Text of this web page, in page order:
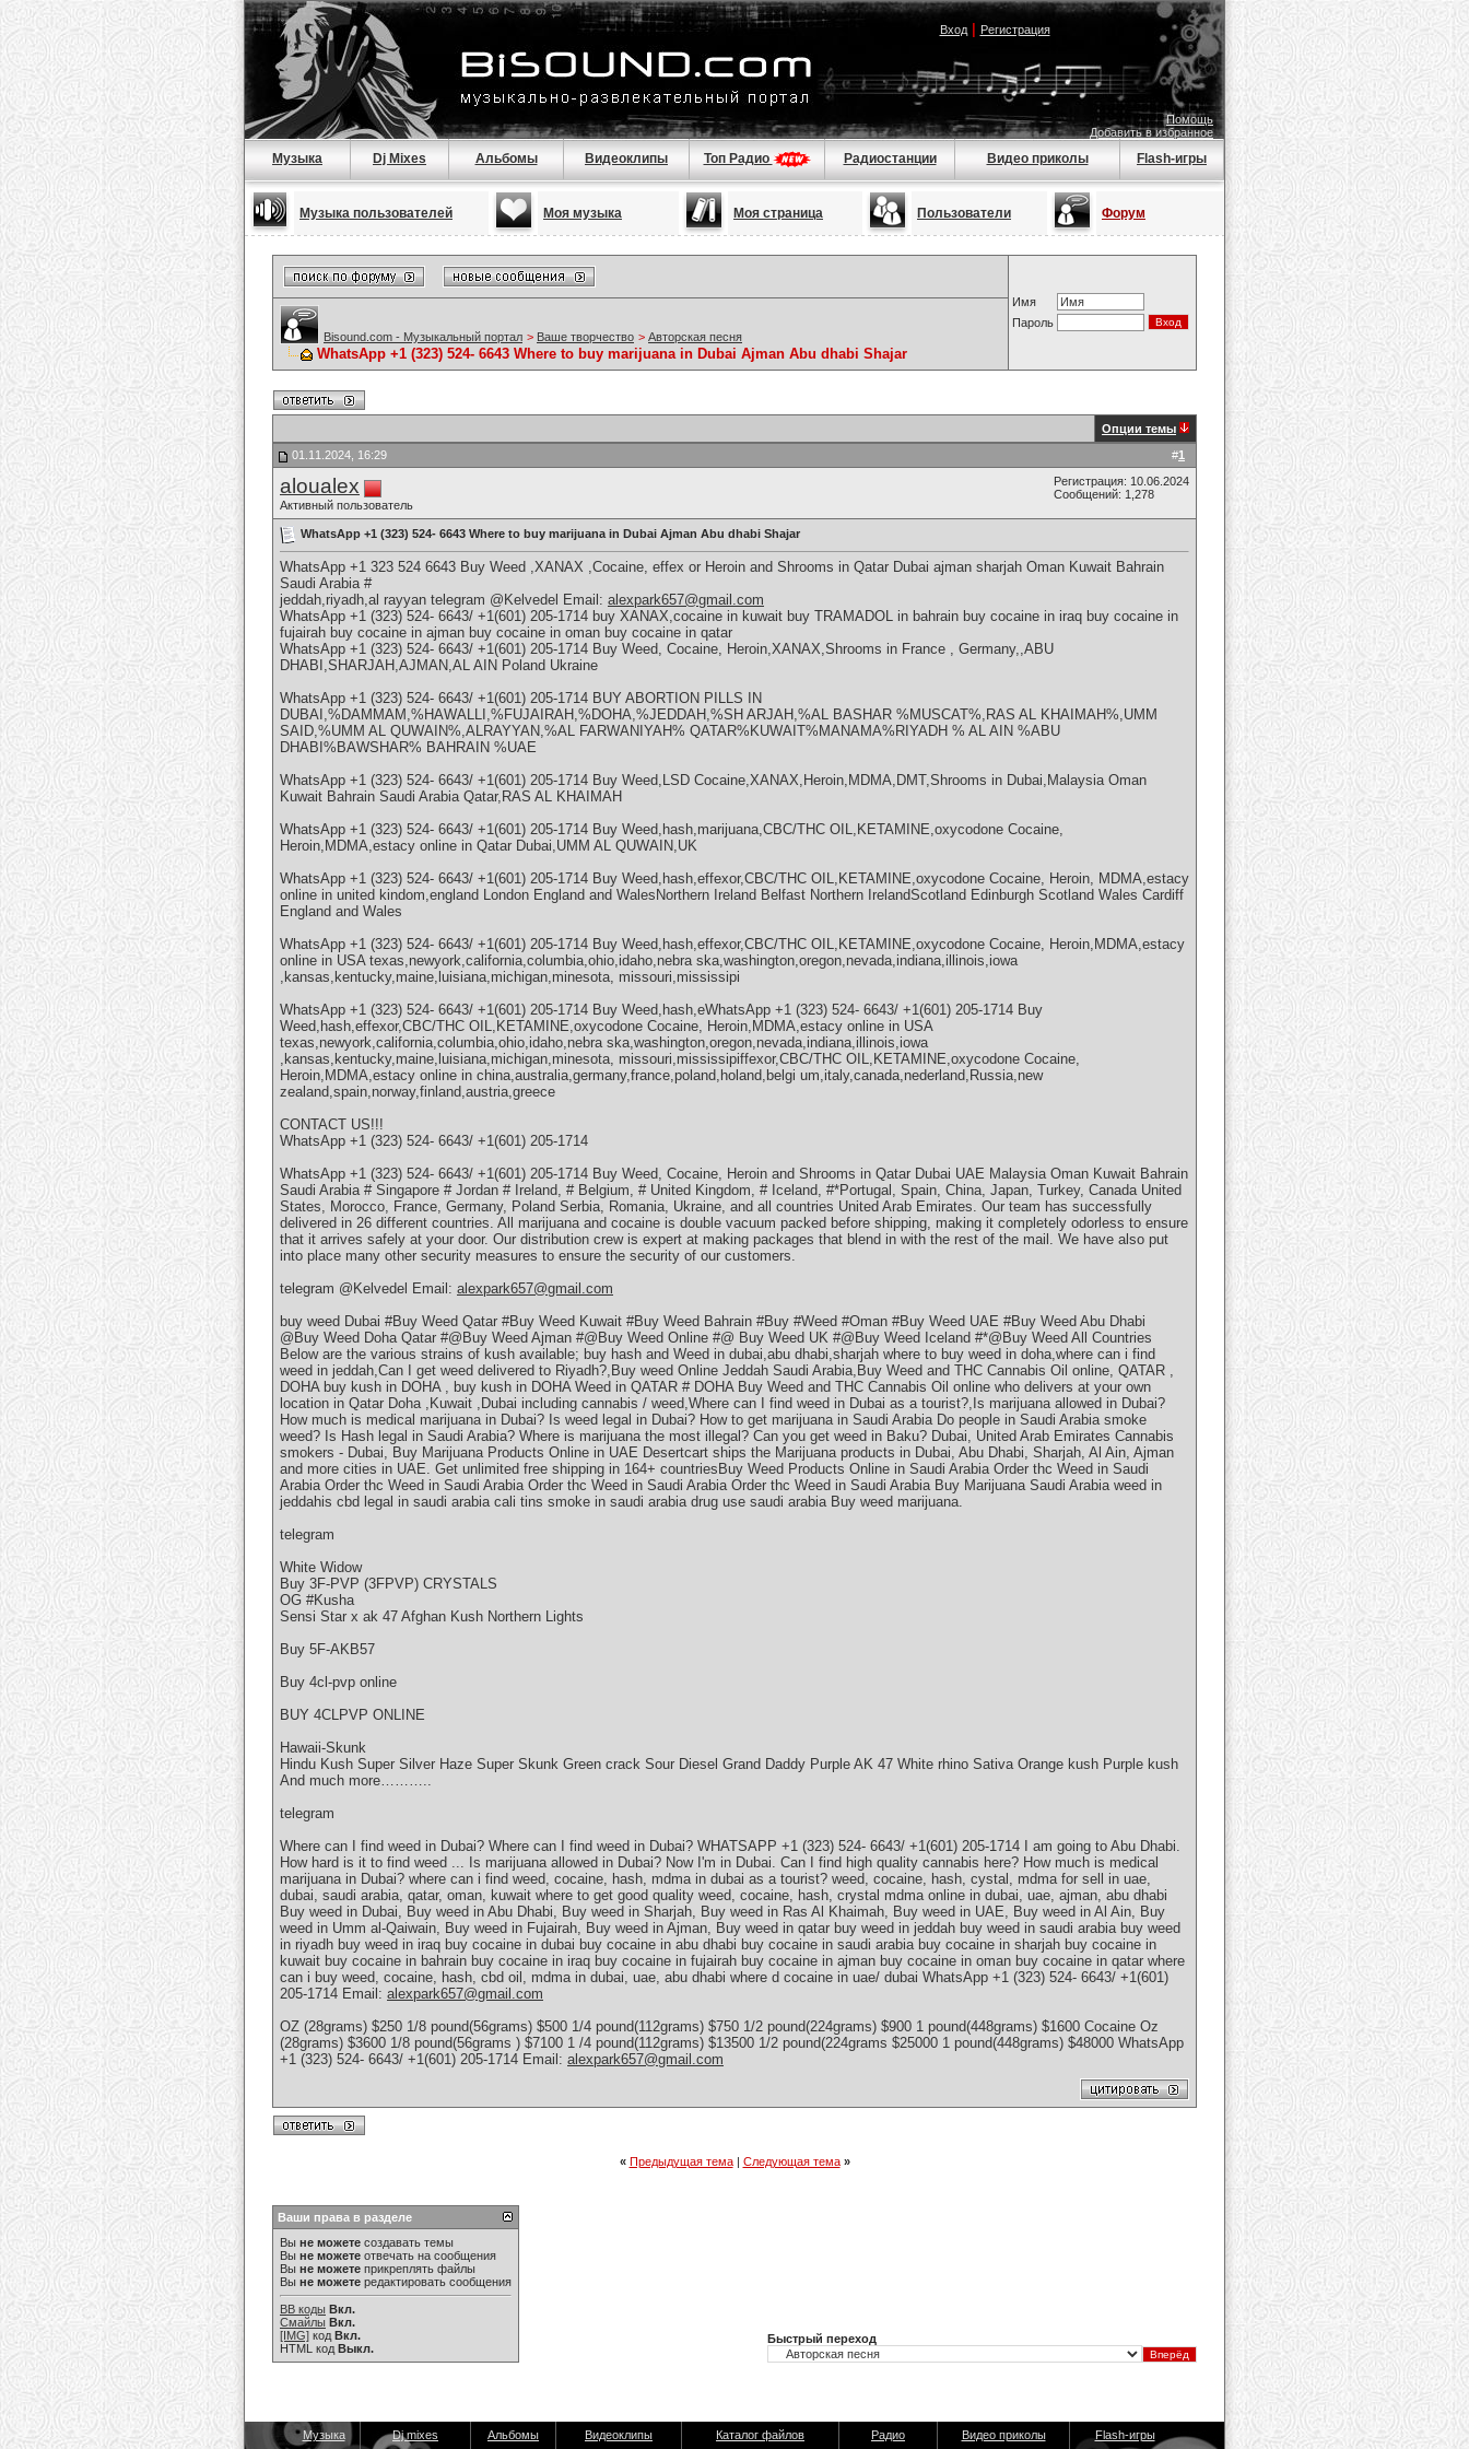
Вход| Регистрация
Помощь
Добавить в избранное
Музыка Dj Mixes Альбомы Видеоклипы Топ Радио Радиостанции Видео приколы Flash-игры
Музыка пользователей Моя музыка Моя страница Пользователи Форум
Имя
Пароль
Bisound.com - Музыкальный портал > Ваше творчество > Авторская песня
WhatsApp +1 (323) 524- 6643 Where to buy marijuana in Dubai Ajman Abu dhabi Shajar
Опции темы
#1
01.11.2024, 16:29
aloualex
Активный пользователь
Регистрация: 10.06.2024
Сообщений: 1,278
WhatsApp +1 (323) 524- 6643 Where to buy marijuana in Dubai Ajman Abu dhabi Shajar
WhatsApp +1 323 524 6643 Buy Weed ,XANAX ,Cocaine, effex or Heroin and Shrooms in Qatar Dubai ajman sharjah Oman Kuwait Bahrain
Saudi Arabia #
jeddah,riyadh,al rayyan telegram @Kelvedel Email: alexpark657@gmail.com
WhatsApp +1 (323) 524- 6643/ +1(601) 205-1714 buy XANAX,cocaine in kuwait buy TRAMADOL in bahrain buy cocaine in iraq buy cocaine in
fujairah buy cocaine in ajman buy cocaine in oman buy cocaine in qatar
WhatsApp +1 (323) 524- 6643/ +1(601) 205-1714 Buy Weed, Cocaine, Heroin,XANAX,Shrooms in France , Germany,,ABU
DHABI,SHARJAH,AJMAN,AL AIN Poland Ukraine
WhatsApp +1 (323) 524- 6643/ +1(601) 205-1714 BUY ABORTION PILLS IN
DUBAI,%DAMMAM,%HAWALLI,%FUJAIRAH,%DOHA,%JEDDAH,%SH ARJAH,%AL BASHAR %MUSCAT%,RAS AL KHAIMAH%,UMM
SAID,%UMM AL QUWAIN%,ALRAYYAN,%AL FARWANIYAH% QATAR%KUWAIT%MANAMA%RIYADH % AL AIN %ABU
DHABI%BAWSHAR% BAHRAIN %UAE
WhatsApp +1 (323) 524- 6643/ +1(601) 205-1714 Buy Weed,LSD Cocaine,XANAX,Heroin,MDMA,DMT,Shrooms in Dubai,Malaysia Oman
Kuwait Bahrain Saudi Arabia Qatar,RAS AL KHAIMAH
WhatsApp +1 (323) 524- 6643/ +1(601) 205-1714 Buy Weed,hash,marijuana,CBC/THC OIL,KETAMINE,oxycodone Cocaine,
Heroin,MDMA,estacy online in Qatar Dubai,UMM AL QUWAIN,UK
WhatsApp +1 (323) 524- 6643/ +1(601) 205-1714 Buy Weed,hash,effexor,CBC/THC OIL,KETAMINE,oxycodone Cocaine, Heroin, MDMA,estacy
online in united kindom,england London England and WalesNorthern Ireland Belfast Northern IrelandScotland Edinburgh Scotland Wales Cardiff
England and Wales
WhatsApp +1 (323) 524- 6643/ +1(601) 205-1714 Buy Weed,hash,effexor,CBC/THC OIL,KETAMINE,oxycodone Cocaine, Heroin,MDMA,estacy
online in USA texas,newyork,california,columbia,ohio,idaho,nebra ska,washington,oregon,nevada,indiana,illinois,iowa
,kansas,kentucky,maine,luisiana,michigan,minesota, missouri,mississipi
WhatsApp +1 (323) 524- 6643/ +1(601) 205-1714 Buy Weed,hash,eWhatsApp +1 (323) 524- 6643/ +1(601) 205-1714 Buy
Weed,hash,effexor,CBC/THC OIL,KETAMINE,oxycodone Cocaine, Heroin,MDMA,estacy online in USA
texas,newyork,california,columbia,ohio,idaho,nebra ska,washington,oregon,nevada,indiana,illinois,iowa
,kansas,kentucky,maine,luisiana,michigan,minesota, missouri,mississipiffexor,CBC/THC OIL,KETAMINE,oxycodone Cocaine,
Heroin,MDMA,estacy online in china,australia,germany,france,poland,holand,belgi um,italy,canada,nederland,Russia,new
zealand,spain,norway,finland,austria,greece
CONTACT US!!!
WhatsApp +1 (323) 524- 6643/ +1(601) 205-1714
WhatsApp +1 (323) 524- 6643/ +1(601) 205-1714 Buy Weed, Cocaine, Heroin and Shrooms in Qatar Dubai UAE Malaysia Oman Kuwait Bahrain
Saudi Arabia # Singapore # Jordan # Ireland, # Belgium, # United Kingdom, # Iceland, #*Portugal, Spain, China, Japan, Turkey, Canada United
States, Morocco, France, Germany, Poland Serbia, Romania, Ukraine, and all countries United Arab Emirates. Our team has successfully
delivered in 26 different countries. All marijuana and cocaine is double vacuum packed before shipping, making it completely odorless to ensure
that it arrives safely at your door. Our distribution crew is expert at making packages that blend in with the rest of the mail. We have also put
into place many other security measures to ensure the security of our customers.
telegram @Kelvedel Email: alexpark657@gmail.com
buy weed Dubai #Buy Weed Qatar #Buy Weed Kuwait #Buy Weed Bahrain #Buy #Weed #Oman #Buy Weed UAE #Buy Weed Abu Dhabi
@Buy Weed Doha Qatar #@Buy Weed Ajman #@Buy Weed Online #@ Buy Weed UK #@Buy Weed Iceland #*@Buy Weed All Countries
Below are the various strains of kush available; buy hash and Weed in dubai,abu dhabi,sharjah where to buy weed in doha,where can i find
weed in jeddah,Can I get weed delivered to Riyadh?,Buy weed Online Jeddah Saudi Arabia,Buy Weed and THC Cannabis Oil online, QATAR ,
DOHA buy kush in DOHA , buy kush in DOHA Weed in QATAR # DOHA Buy Weed and THC Cannabis Oil online who delivers at your own
location in Qatar Doha ,Kuwait ,Dubai including cannabis / weed,Where can I find weed in Dubai as a tourist?,Is marijuana allowed in Dubai?
How much is medical marijuana in Dubai? Is weed legal in Dubai? How to get marijuana in Saudi Arabia Do people in Saudi Arabia smoke
weed? Is Hash legal in Saudi Arabia? Where is marijuana the most illegal? Can you get weed in Baku? Dubai, United Arab Emirates Cannabis
smokers - Dubai, Buy Marijuana Products Online in UAE Desertcart ships the Marijuana products in Dubai, Abu Dhabi, Sharjah, Al Ain, Ajman
and more cities in UAE. Get unlimited free shipping in 164+ countriesBuy Weed Products Online in Saudi Arabia Order thc Weed in Saudi
Arabia Order thc Weed in Saudi Arabia Order thc Weed in Saudi Arabia Order thc Weed in Saudi Arabia Buy Marijuana Saudi Arabia weed in
jeddahis cbd legal in saudi arabia cali tins smoke in saudi arabia drug use saudi arabia Buy weed marijuana.
telegram
White Widow
Buy 3F-PVP (3FPVP) CRYSTALS
OG #Kusha
Sensi Star x ak 47 Afghan Kush Northern Lights
Buy 5F-AKB57
Buy 4cl-pvp online
BUY 4CLPVP ONLINE
Hawaii-Skunk
Hindu Kush Super Silver Haze Super Skunk Green crack Sour Diesel Grand Daddy Purple AK 47 White rhino Sativa Orange kush Purple kush
And much more………..
telegram
Where can I find weed in Dubai? Where can I find weed in Dubai? WHATSAPP +1 (323) 524- 6643/ +1(601) 205-1714 I am going to Abu Dhabi.
How hard is it to find weed ... Is marijuana allowed in Dubai? Now I'm in Dubai. Can I find high quality cannabis here? How much is medical
marijuana in Dubai? where can i find weed, cocaine, hash, mdma in dubai as a tourist? weed, cocaine, hash, cystal, mdma for sell in uae,
dubai, saudi arabia, qatar, oman, kuwait where to get good quality weed, cocaine, hash, crystal mdma online in dubai, uae, ajman, abu dhabi
Buy weed in Dubai, Buy weed in Abu Dhabi, Buy weed in Sharjah, Buy weed in Ras Al Khaimah, Buy weed in UAE, Buy weed in Al Ain, Buy
weed in Umm al-Qaiwain, Buy weed in Fujairah, Buy weed in Ajman, Buy weed in qatar buy weed in jeddah buy weed in saudi arabia buy weed
in riyadh buy weed in iraq buy cocaine in dubai buy cocaine in abu dhabi buy cocaine in saudi arabia buy cocaine in sharjah buy cocaine in
kuwait buy cocaine in bahrain buy cocaine in iraq buy cocaine in fujairah buy cocaine in ajman buy cocaine in oman buy cocaine in qatar where
can i buy weed, cocaine, hash, cbd oil, mdma in dubai, uae, abu dhabi where d cocaine in uae/ dubai WhatsApp +1 (323) 524- 6643/ +1(601)
205-1714 Email: alexpark657@gmail.com
OZ (28grams) $250 1/8 pound(56grams) $500 1/4 pound(112grams) $750 1/2 pound(224grams) $900 1 pound(448grams) $1600 Cocaine Oz
(28grams) $3600 1/8 pound(56grams ) $7100 1 /4 pound(112grams) $13500 1/2 pound(224grams $25000 1 pound(448grams) $48000 WhatsApp
+1 (323) 524- 6643/ +1(601) 205-1714 Email: alexpark657@gmail.com
« Предыдущая тема| Следующая тема »
Ваши права в разделе
Вы не можете создавать темы
Вы не можете отвечать на сообщения
Вы не можете прикреплять файлы
Вы не можете редактировать сообщения
BB коды Вкл.
Смайлы Вкл.
[IMG] код Вкл.
HTML код Выкл.
Быстрый переход
Музыка Dj mixes Альбомы Видеоклипы Каталог файлов Радио Видео приколы Flash-игры